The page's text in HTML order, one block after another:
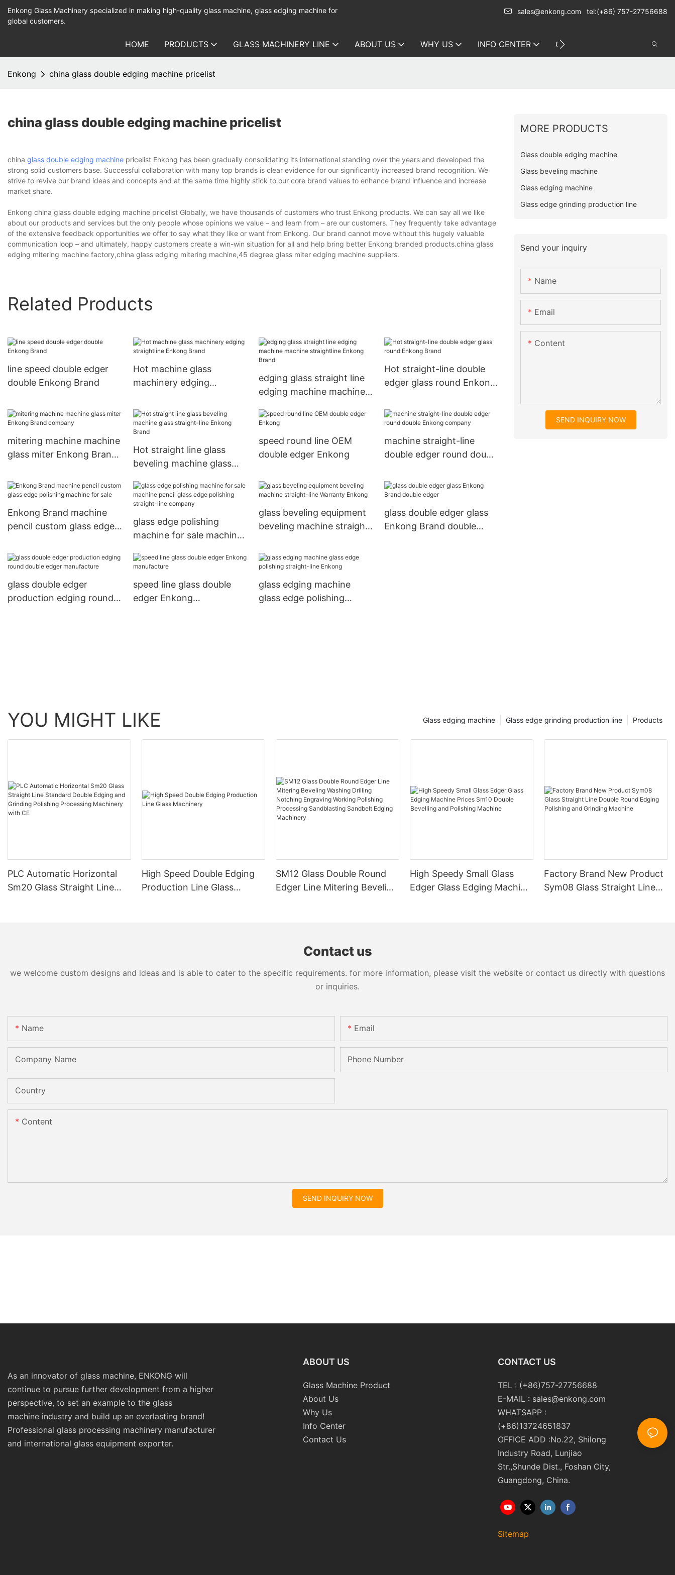
Enkong Glass Machinery specialized in making high-quality glass machine, glass edging machine for
global customers.
sales@enkong.com tel:(+86) 757-27756688
HOME PRODUCTS GLASS MACHINERY LINE ABOUT US WHY US INFO CENTER CONTACT US
Enkong china glass double edging machine pricelist
china glass double edging machine pricelist
china glass double edging machine pricelist Enkong has been gradually consolidating its international standing over the years and developed the
strong solid customers base. Successful collaboration with many top brands is clear evidence for our significantly increased brand recognition. We
strive to revive our brand ideas and concepts and at the same time highly stick to our core brand values to enhance brand influence and increase
market share.
Enkong china glass double edging machine pricelist Globally, we have thousands of customers who trust Enkong products. We can say all we like
about our products and services but the only people whose opinions we value – and learn from – are our customers. They frequently take advantage
of the extensive feedback opportunities we offer to say what they like or want from Enkong. Our brand cannot move without this hugely valuable
communication loop – and ultimately, happy customers create a win-win situation for all and help bring better Enkong branded products.china glass
edging mitering machine factory,china glass edging mitering machine,45 degree glass miter edging machine suppliers.
Related Products
line speed double edger
double Enkong Brand
Hot machine glass
machinery edging
edging glass straight line
edging machine machine
Hot straight-line double
edger glass round Enkong
mitering machine machine
glass miter Enkong Brand
Hot straight line glass
beveling machine glass
Brand
speed round line OEM
double edger Enkong
machine straight-line
double edger round double
Enkong Brand machine
pencil custom glass edge
glass edge polishing
machine for sale machine
straight-line company
glass beveling equipment
beveling machine straight-
glass double edger glass
Enkong Brand double
glass double edger
production edging round
speed line glass double
edger Enkong
glass edging machine
glass edge polishing
MORE PRODUCTS
Glass double edging machine
Glass beveling machine
Glass edging machine
Glass edge grinding production line
Send your inquiry
Name
Email
Content
SEND INQUIRY NOW
YOU MIGHT LIKE Products
Glass edge grinding production line
Glass edging machine
PLC Automatic Horizontal
Sm20 Glass Straight Line
High Speed Double Edging
Production Line Glass
SM12 Glass Double Round
Edger Line Mitering Beveling
High Speedy Small Glass
Edger Glass Edging Machine
Factory Brand New Product
Sym08 Glass Straight Line
Contact us
we welcome custom designs and ideas and is able to cater to the specific requirements. for more information, please visit the website or contact us directly with questions
or inquiries.
Name Email
Company Name Phone Number
Country
Content
SEND INQUIRY NOW
As an innovator of glass machine, ENKONG will
continue to pursue further development from a higher
perspective, to set an example to the glass
machine industry and build up an everlasting brand!
Professional glass processing machinery manufacturer
and international glass equipment exporter.
ABOUT US
Glass Machine Product
About Us
Why Us
Info Center
Contact Us
CONTACT US
TEL : (+86)757-27756688
E-MAIL : sales@enkong.com
WHATSAPP :
(+86)13724651837
OFFICE ADD :No.22, Shilong
Industry Road, Lunjiao
Str.,Shunde Dist., Foshan City,
Guangdong, China.
Sitemap